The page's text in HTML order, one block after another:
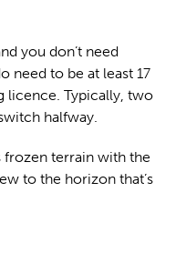
you don’t need
need to be at least 17
licence. Typically, two
halfway.
frozen terrain with the
to the horizon that’s